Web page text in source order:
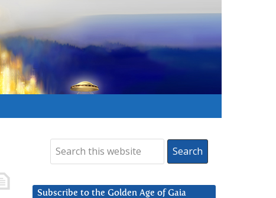
Subscribe to the Golden Age of Gaia